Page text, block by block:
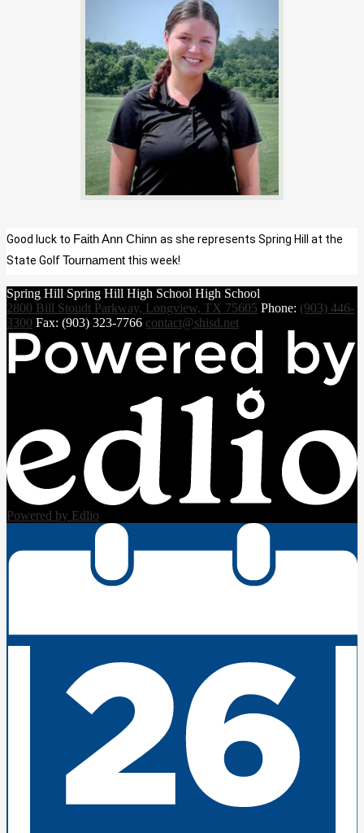
Good luck to Faith Ann Chinn as she represents Spring Hill at the
State Golf Tournament this week!
Spring Hill Spring Hill High School High School
2800 Bill Stoudt Parkway, Longview, TX 75605 Phone: (903) 446-
3300 Fax: (903) 323-7766 contact@shisd.net
Powered by Edlio